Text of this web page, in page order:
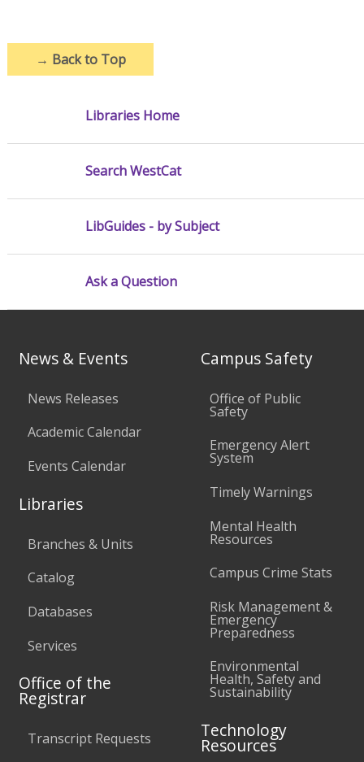
→ Back to Top
Libraries Home
Search WestCat
LibGuides - by Subject
Ask a Question
News & Events
News Releases
Academic Calendar
Events Calendar
Libraries
Branches & Units
Catalog
Databases
Services
Office of the
Registrar
Transcript Requests
Campus Safety
Office of Public
Safety
Emergency Alert
System
Timely Warnings
Mental Health
Resources
Campus Crime Stats
Risk Management &
Emergency
Preparedness
Environmental
Health, Safety and
Sustainability
Technology
Resources